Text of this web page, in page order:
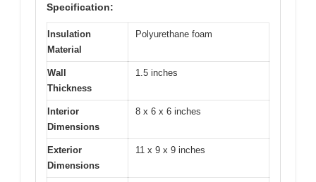
Specification:
Insulation
Material
Polyurethane foam
Wall
Thickness
1.5 inches
Interior
Dimensions
8 x 6 x 6 inches
Exterior
Dimensions
11 x 9 x 9 inches